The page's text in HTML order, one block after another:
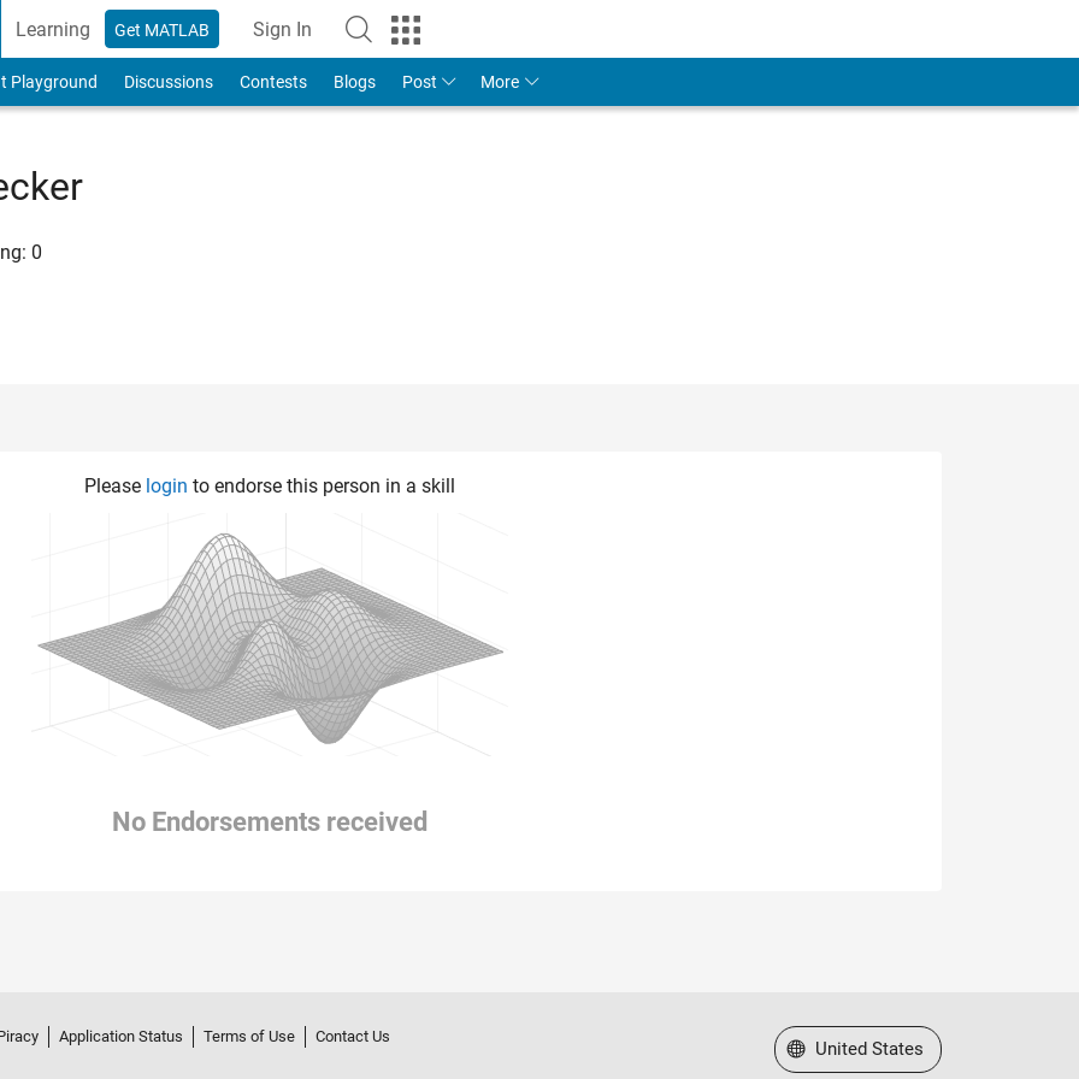
Learning Get MATLAB Sign In
Playground Discussions Contests Blogs Post More
0
Please login to endorse this person in a skill
No Endorsements received
Application Status Terms of Use Contact Us
Select a Web Site
United States